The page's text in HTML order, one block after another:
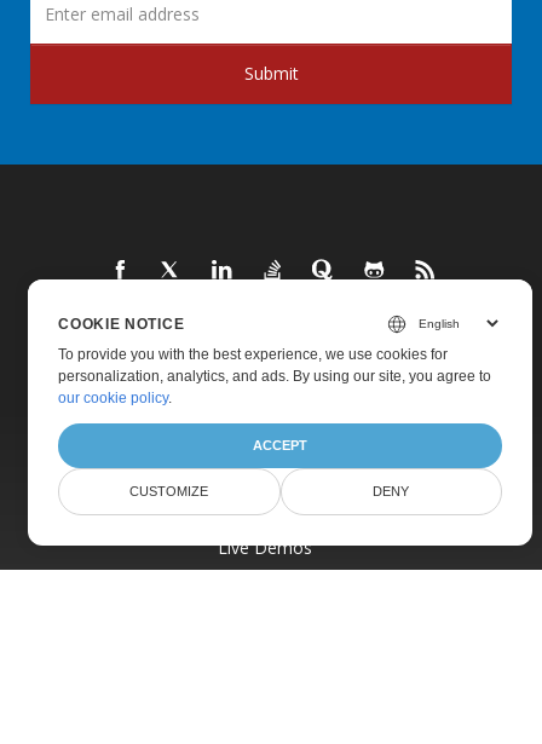
Submit
Home
New Releases
Pricing
Docs
Live Demos
COOKIE NOTICE
To provide you with the best experience, we use cookies for
personalization, analytics, and ads. By using our site, you agree to
our cookie policy.
ACCEPT
CUSTOMIZE DENY